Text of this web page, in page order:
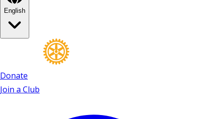
English
Donate
Join a Club